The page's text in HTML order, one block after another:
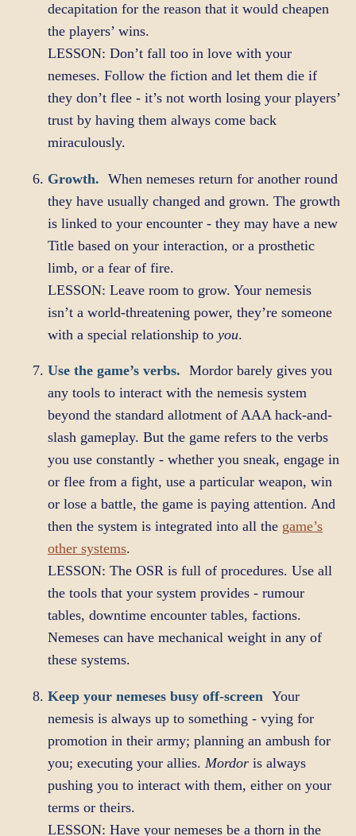
decapitation for the reason that it would cheapen
the players’ wins.
LESSON: Don’t fall too in love with your
nemeses. Follow the fiction and let them die if
they don’t flee - it’s not worth losing your players’
trust by having them always come back
miraculously.
Growth. When nemeses return for another round
they have usually changed and grown. The growth
is linked to your encounter - they may have a new
Title based on your interaction, or a prosthetic
limb, or a fear of fire.
LESSON: Leave room to grow. Your nemesis
isn’t a world-threatening power, they’re someone
with a special relationship to you.
Use the game’s verbs. Mordor barely gives you
any tools to interact with the nemesis system
beyond the standard allotment of AAA hack-and-
slash gameplay. But the game refers to the verbs
you use constantly - whether you sneak, engage in
or flee from a fight, use a particular weapon, win
or lose a battle, the game is paying attention. And
then the system is integrated into all the game’s
other systems.
LESSON: The OSR is full of procedures. Use all
the tools that your system provides - rumour
tables, downtime encounter tables, factions.
Nemeses can have mechanical weight in any of
these systems.
Keep your nemeses busy off-screen Your
nemesis is always up to something - vying for
promotion in their army; planning an ambush for
you; executing your allies. Mordor is always
pushing you to interact with them, either on your
terms or theirs.
LESSON: Have your nemeses be a thorn in the